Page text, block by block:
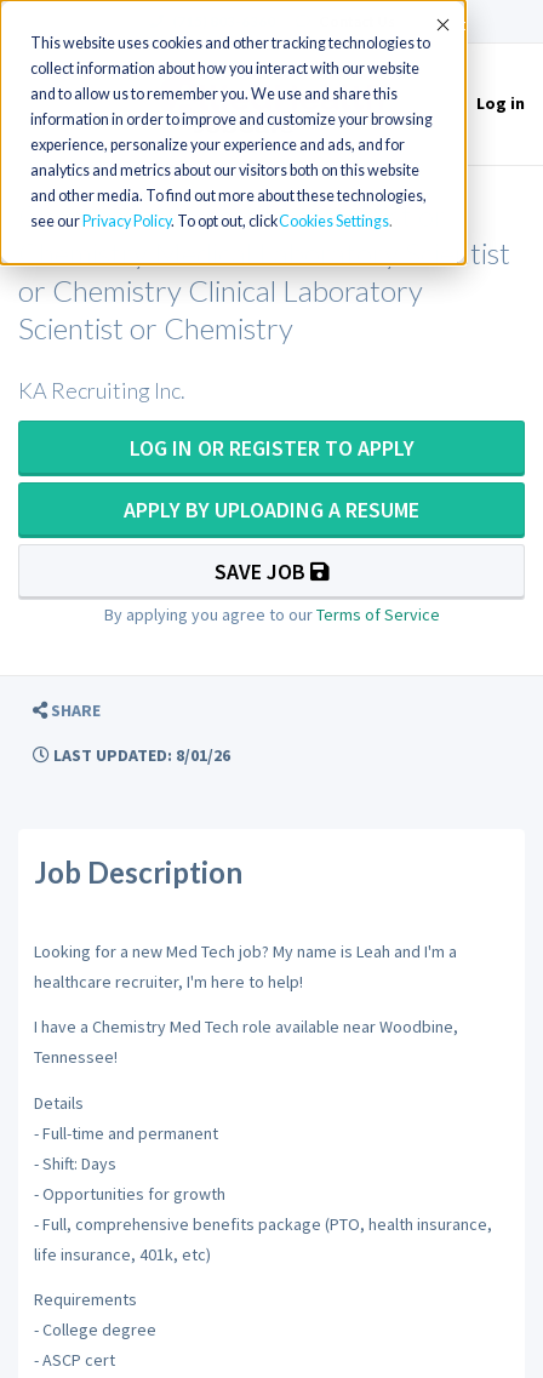
This website uses cookies and other tracking technologies to
collect information about how you interact with our website
and to allow us to remember you. We use and share this
information in order to improve and customize your browsing
experience, personalize your experience and ads, and for
analytics and metrics about our visitors both on this website
and other media. To find out more about these technologies,
see our Privacy Policy. To opt out, clickCookies Settings
Accept
Toggle
navigation
Log in
Chemistry Medical Technologist or
Chemistry Medical Laboratory Scientist
or Chemistry Clinical Laboratory
Scientist or Chemistry
KA Recruiting Inc.
LOG IN OR REGISTER TO APPLY
APPLY BY UPLOADING A RESUME
SAVE JOB
By applying you agree to ourTerms of Service
SHARE
LAST UPDATED: 8/01/26
Job Description
Looking for a new Med Tech job? My name is Leah and I'm a
healthcare recruiter, I'm here to help!
I have a Chemistry Med Tech role available near Woodbine,
Tennessee!
Details
- Full-time and permanent
- Shift: Days
- Opportunities for growth
- Full, comprehensive benefits package (PTO, health insurance,
life insurance, 401k, etc)
Requirements
- College degree
- ASCP cert